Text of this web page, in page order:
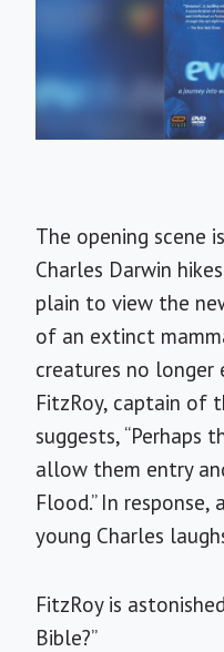
The opening scene
Charles Darwin
plain to view the
of an extinct
creatures no longer
FitzRoy, captain of
suggests, “Perhaps
allow them entry
Flood.” In
young Charles
FitzRoy is
Bible?”